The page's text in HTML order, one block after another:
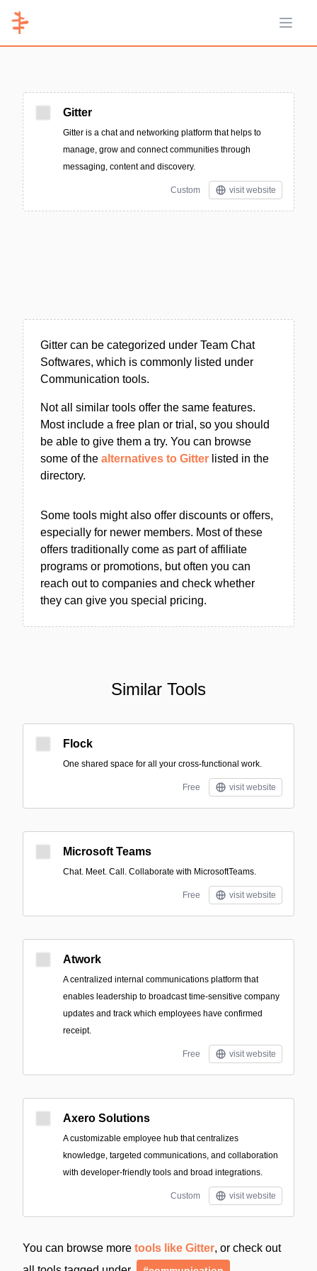
Open
Gitter
Gitter is a chat and networking platform that helps to
manage, grow and connect communities through
messaging, content and discovery.
Custom visit website
Gitter can be categorized under Team Chat
Softwares, which is commonly listed under
Communication tools.
Not all similar tools offer the same features.
Most include a free plan or trial, so you should
be able to give them a try. You can browse
some of the alternatives to Gitter listed in the
directory.
Some tools might also offer discounts or offers,
especially for newer members. Most of these
offers traditionally come as part of affiliate
programs or promotions, but often you can
reach out to companies and check whether
they can give you special pricing.
Similar Tools
Flock
One shared space for all your cross-functional work.
Free visit website
Microsoft Teams
Chat. Meet. Call. Collaborate with MicrosoftTeams.
Free visit website
Atwork
A centralized internal communications platform that
enables leadership to broadcast time-sensitive company
updates and track which employees have confirmed
receipt.
Free visit website
Axero Solutions
A customizable employee hub that centralizes
knowledge, targeted communications, and collaboration
with developer-friendly tools and broad integrations.
Custom visit website
You can browse more tools like Gitter, or check out